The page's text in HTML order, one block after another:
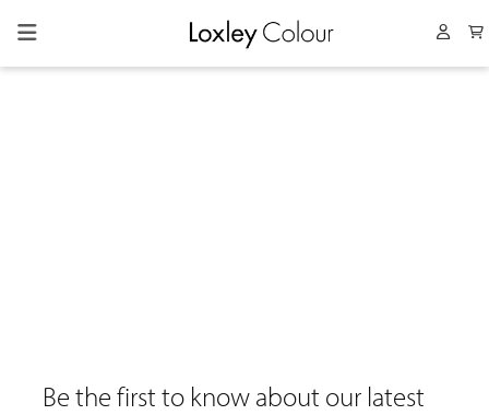
Collapsed menu
Be the first to know about our latest